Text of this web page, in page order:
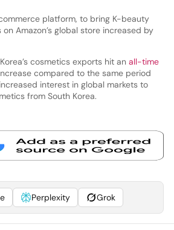
platform, to bring K-beauty
Amazon’s global store increased by
cosmetics exports hit anall-time
compared to the same period
interest in global markets to
from South Korea.
Perplexity Grok